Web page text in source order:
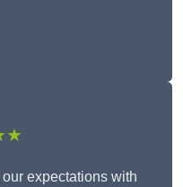
expectations with